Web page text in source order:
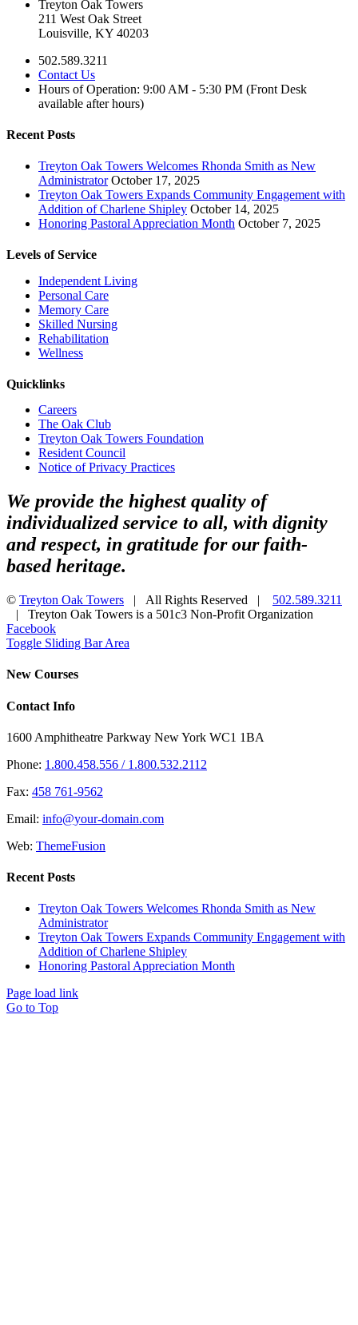
Treyton Oak Towers
211 West Oak Street
Louisville, KY 40203
502.589.3211
Contact Us
Hours of Operation: 9:00 AM - 5:30 PM (Front Desk
available after hours)
Recent Posts
Treyton Oak Towers Welcomes Rhonda Smith as New
Administrator October 17, 2025
Treyton Oak Towers Expands Community Engagement with
Addition of Charlene Shipley October 14, 2025
Honoring Pastoral Appreciation Month October 7, 2025
Levels of Service
Independent Living
Personal Care
Memory Care
Skilled Nursing
Rehabilitation
Wellness
Quicklinks
Careers
The Oak Club
Treyton Oak Towers Foundation
Resident Council
Notice of Privacy Practices
We provide the highest quality of
individualized service to all, with dignity
and respect, in gratitude for our faith-
based heritage.
© Treyton Oak Towers | All Rights Reserved | 502.589.3211
| Treyton Oak Towers is a 501c3 Non-Profit Organization
Facebook
Toggle Sliding Bar Area
New Courses
Contact Info
1600 Amphitheatre Parkway New York WC1 1BA
Phone: 1.800.458.556 / 1.800.532.2112
Fax: 458 761-9562
Email: info@your-domain.com
Web: ThemeFusion
Recent Posts
Treyton Oak Towers Welcomes Rhonda Smith as New
Administrator
Treyton Oak Towers Expands Community Engagement with
Addition of Charlene Shipley
Honoring Pastoral Appreciation Month
Page load link
Go to Top